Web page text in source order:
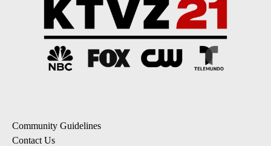
Community Guidelines
Contact Us